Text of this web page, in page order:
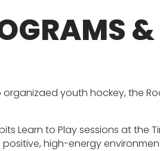
youth hockey, the
Learn to Play sessions at the
high-energy